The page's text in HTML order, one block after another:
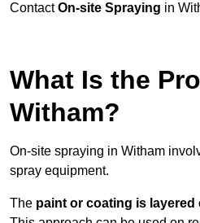
ContactOn-site Spraying in
What Is the
Witham?
On-site spraying in Witham
spray equipment.
The paint or coating is layered